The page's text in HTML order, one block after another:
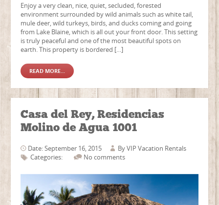
Enjoy a very clean, nice, quiet, secluded, forested
environment surrounded by wild animals such as white tail,
mule deer, wild turkeys, birds, and ducks coming and going
from Lake Blaine, which is all out your front door. This setting
is truly peaceful and one of the most beautiful spots on
earth. This property is bordered […]
READ MORE...
Casa del Rey, Residencias
Molino de Agua 1001
Date: September 16, 2015 ByVIP Vacation Rentals
Categories:
No comments